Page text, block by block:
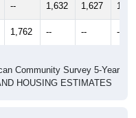
-- 1,632 1,627
1,762 -- -- --
Community Survey 5-Year
HOUSING ESTIMATES